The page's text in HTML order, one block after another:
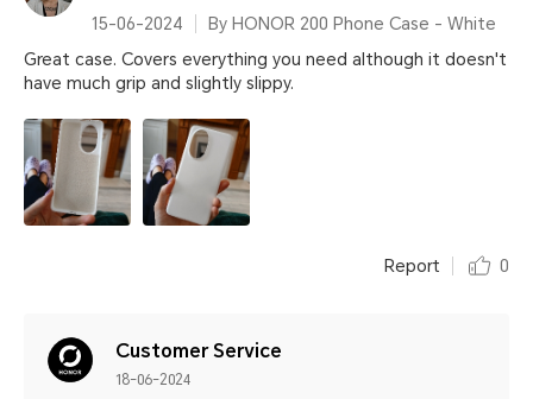
15-06-2024
By HONOR 200 Phone Case - White
Great case. Covers everything you need although it doesn't
have much grip and slightly slippy.
Report 0
Customer Service
18-06-2024